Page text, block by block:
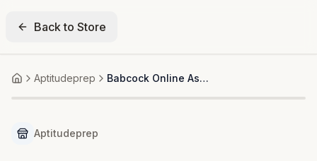
Back to Store
HomeAptitudeprep Babcock Online Assessment 2026 PDF Download
Aptitudeprep